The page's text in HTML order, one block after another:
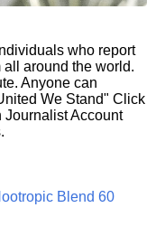
who report
all around the world.
Anyone can
We Stand" Click
Journalist Account
Blend 60